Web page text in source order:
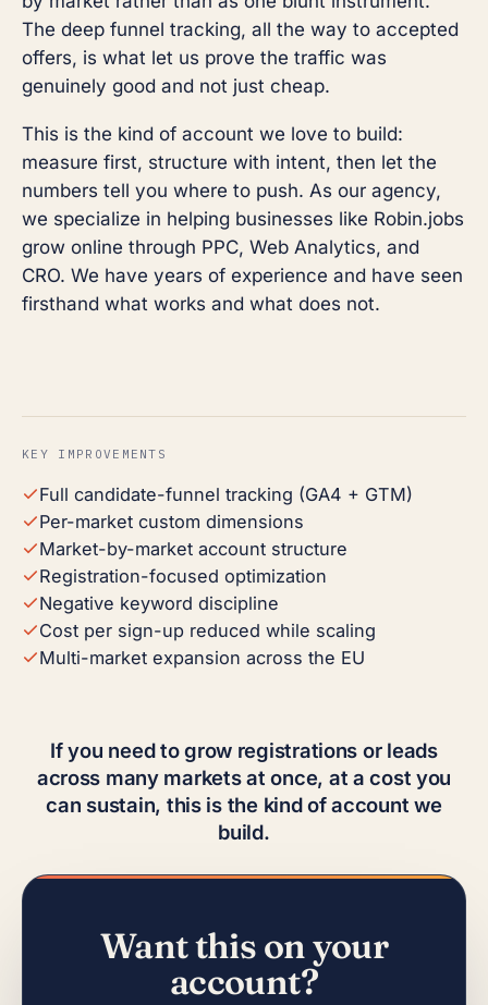
The deep funnel tracking, all the way to accepted
offers, is what let us prove the traffic was
genuinely good and not just cheap.
This is the kind of account we love to build:
measure first, structure with intent, then let the
numbers tell you where to push. As our agency,
we specialize in helping businesses like Robin.jobs
grow online through PPC, Web Analytics, and
CRO. We have years of experience and have seen
firsthand what works and what does not.
KEY IMPROVEMENTS
Full candidate-funnel tracking (GA4 + GTM)
Per-market custom dimensions
Market-by-market account structure
Registration-focused optimization
Negative keyword discipline
Cost per sign-up reduced while scaling
Multi-market expansion across the EU
If you need to grow registrations or leads
across many markets at once, at a cost you
can sustain, this is the kind of account we
build.
Want this on your
account?